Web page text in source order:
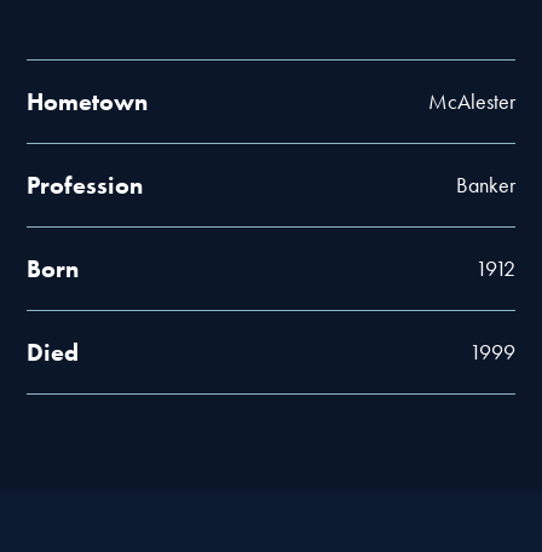
Hometown McAlester
Profession Banker
Born 1912
Died 1999